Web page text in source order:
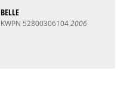
BELLE
KWPN 528003061042006